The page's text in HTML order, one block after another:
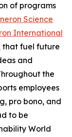
of programs
Science
International
that fuel future
and
the
employees
pro bono, and
to be
World